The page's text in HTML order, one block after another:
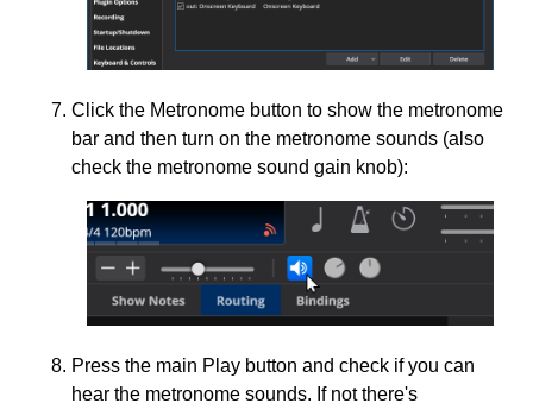
Click the Metronome button to show the metronome
bar and then turn on the metronome sounds (also
check the metronome sound gain knob):
Press the main Play button and check if you can
hear the metronome sounds. If not there's